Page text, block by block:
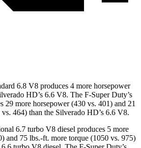
6.8 V8 produces 4 more horsepower
HD’s 6.6 V8. The F-Super Duty’s
29 more horsepower (430 vs. 401) and 21
464) than the Silverado HD’s 6.6 V8.
6.7 turbo V8 diesel produces 5 more
and 75 lbs.-ft. more torque (1050 vs. 975)